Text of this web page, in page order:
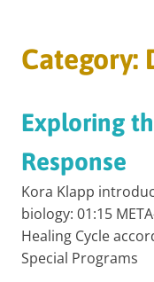
content
Category:
Exploring
Response
Kora Klapp
biology: 01:15
Healing Cycle
Special Programs